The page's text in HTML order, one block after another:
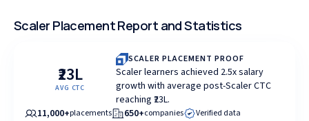
Scaler Placement Report and Statistics
₹23L
AVG CTC
SCALER PLACEMENT PROOF
Scaler learners achieved 2.5x salary
growth with average post-Scaler CTC
reaching ₹23L.
11,000+placements 650+companies Verified data